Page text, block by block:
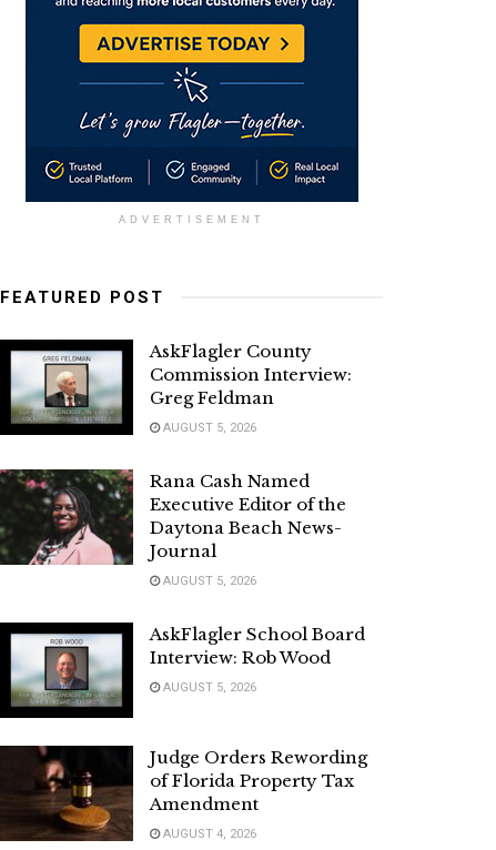
ADVERTISEMENT
FEATURED POST
AskFlagler County
Commission Interview:
Greg Feldman
AUGUST 5, 2026
Rana Cash Named
Executive Editor of the
Daytona Beach News-
Journal
AUGUST 5, 2026
AskFlagler School Board
Interview: Rob Wood
AUGUST 5, 2026
Judge Orders Rewording
of Florida Property Tax
Amendment
AUGUST 4, 2026